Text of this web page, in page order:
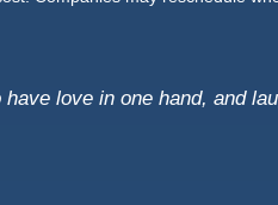
love in one hand, and